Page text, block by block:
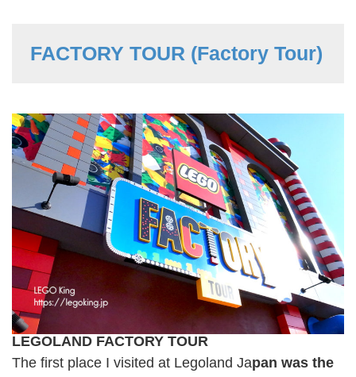
FACTORY TOUR (Factory Tour)
LEGOLAND FACTORY TOUR
The first place I visited at Legoland Japan was the